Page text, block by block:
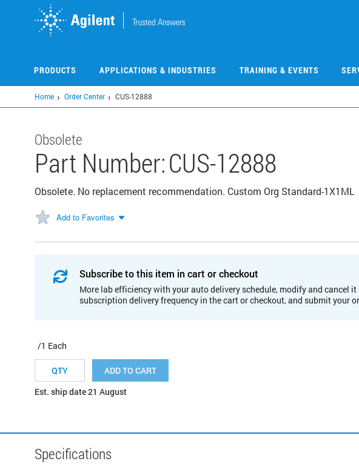
PRODUCTS APPLICATIONS & INDUSTRIES TRAINING & EVENTS
Home Order Center CUS-12888
Obsolete
Part Number:CUS-12888
Obsolete. No replacement recommendation. Custom Org Standard-1X1ML
Add to Favorites
Subscribe to this item in cart or checkout
More lab efficiency with your auto delivery schedule, modify and cancel
subscription delivery frequency in the cart or checkout, and submit your
/1 Each
ADD TO CART
Est. ship date 21 August
Specifications